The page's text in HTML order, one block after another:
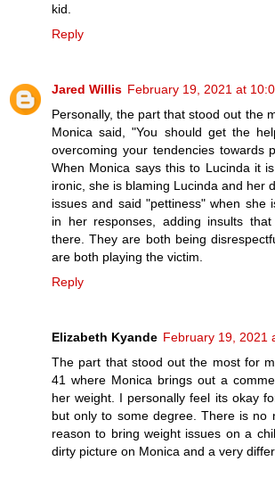
kid.
Reply
Jared Willis February 19, 2021 at
Personally, the part that stood out the
Monica said, "You should get the
overcoming your tendencies towards
When Monica says this to Lucinda it
ironic, she is blaming Lucinda and her
issues and said "pettiness" when she
in her responses, adding insults
there. They are both being
are both playing the victim.
Reply
Elizabeth Kyande February 19, 2021
The part that stood out the most for
41 where Monica brings out a
her weight. I personally feel its okay
but only to some degree. There is no
reason to bring weight issues on a
dirty picture on Monica and a very